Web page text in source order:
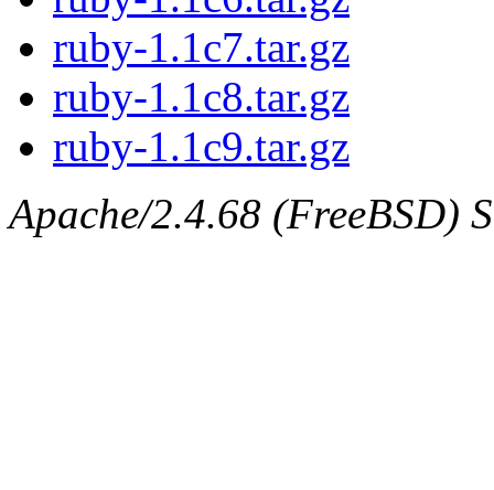
ruby-1.1c7.tar.gz
ruby-1.1c8.tar.gz
ruby-1.1c9.tar.gz
Apache/2.4.68 (FreeBSD)